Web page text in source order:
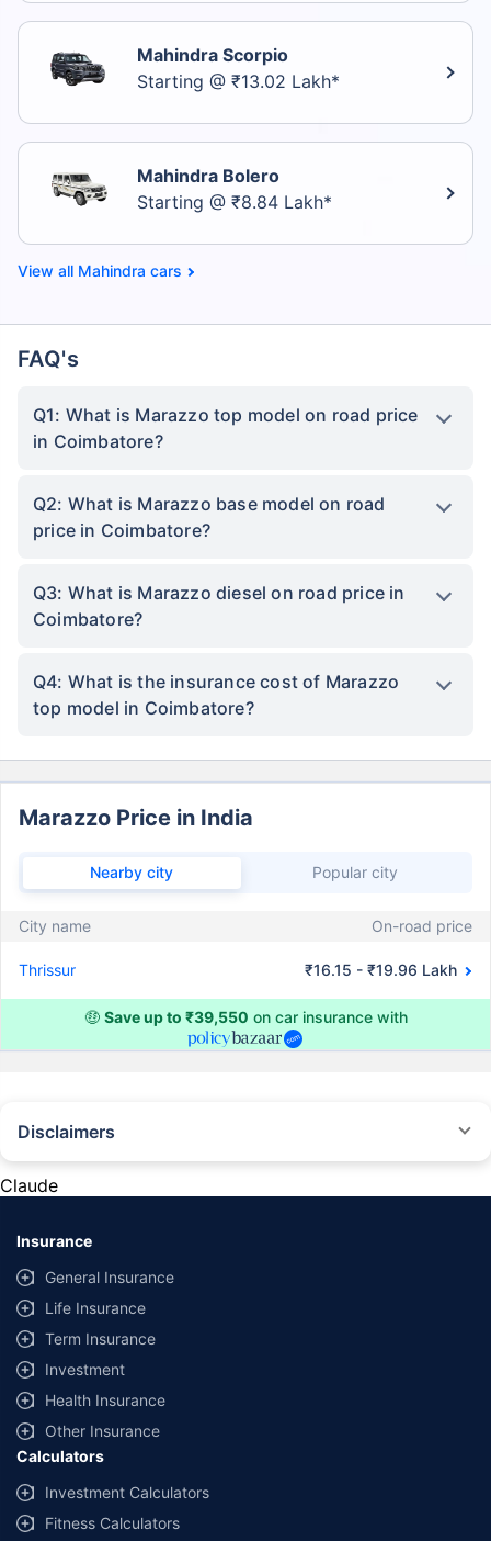
Mahindra Scorpio
Starting @ ₹13.02 Lakh*
Mahindra Bolero
Starting @ ₹8.84 Lakh*
Mahindra cars
FAQ's
Q1: What is Marazzo top model on road price
in Coimbatore?
Q2: What is Marazzo base model on road
price in Coimbatore?
Q3: What is Marazzo diesel on road price in
Coimbatore?
Q4: What is the insurance cost of Marazzo
top model in Coimbatore?
Marazzo Price in India
Nearby city Popular city
City name On-road price
Thrissur ₹16.15 - ₹19.96 Lakh
🤑 Save up to ₹39,550 on car insurance with
Disclaimers
provided by different insurance companies for the same vehicle with the
same IDV and same NCB. Actual time for transaction may vary subject to
additional data requirements and operational processes.
+Savings are based on the maximum discount on own damage premium as
offered by our insurer partners.
^Lowest Price Guaranteed is based on certifications shared by insurers
with us. Policybazaar will facilitate price matching subject to the terms
and conditions of select insurers.
##Claim Assurance Program: Pick-up and drop facility available in 1400+
select network garages. On-ground workshop team available in select
workshops. Repair warranty on parts at the sole discretion of insurance
companies. Dedicated Claims Manager. 24x7 Claim Assistance.
Claude
Insurance
General Insurance
Life Insurance
Term Insurance
Investment
Health Insurance
Other Insurance
Calculators
Investment Calculators
Fitness Calculators